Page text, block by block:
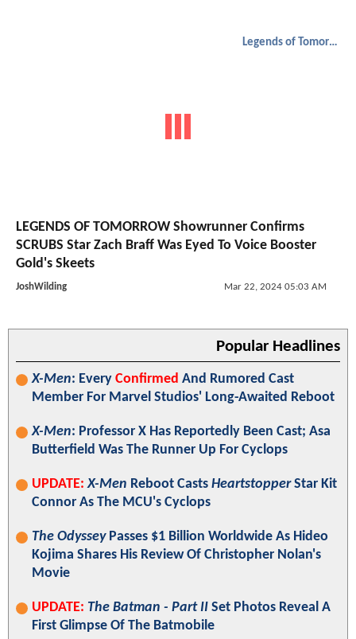
Legends of Tomorrow
LEGENDS OF TOMORROW Showrunner Confirms
SCRUBS Star Zach Braff Was Eyed To Voice Booster
Gold's Skeets
JoshWilding Mar 22, 2024 05:03 AM
Popular Headlines
X-Men: Every Confirmed And Rumored Cast
Member For Marvel Studios' Long-Awaited Reboot
X-Men: Professor X Has Reportedly Been Cast; Asa
Butterfield Was The Runner Up For Cyclops
UPDATE: X-Men Reboot Casts HeartstopperStar Kit
Connor As The MCU's Cyclops
The OdysseyPasses $1 Billion Worldwide As Hideo
Kojima Shares His Review Of Christopher Nolan's
Movie
UPDATE: The Batman - Part II Set Photos Reveal A
First Glimpse Of The Batmobile